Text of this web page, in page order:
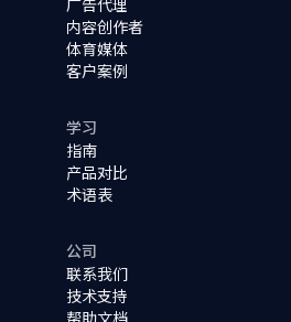
广告代理
内容创作者
体育媒体
客户案例
学习
指南
产品对比
术语表
公司
联系我们
技术支持
帮助文档